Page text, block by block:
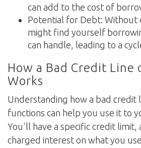
can add to the cost of
Potential for Debt: Without
might find yourself
can handle, leading to a
How a Bad Credit Line
Works
Understanding how a bad credit
functions can help you use it to
You'll have a specific credit
charged interest on what you